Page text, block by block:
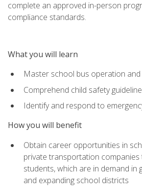
complete an approved in-person
compliance standards.
What you will learn
Master school bus operation
Comprehend child safety
Identify and respond to
How you will benefit
Obtain career opportunities in
private transportation
students, which are in demand in
and expanding school districts